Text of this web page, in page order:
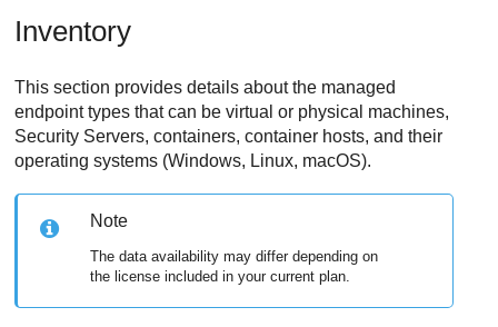
Inventory
This section provides details about the managed
endpoint types that can be virtual or physical machines,
Security Servers, containers, container hosts, and their
operating systems (Windows, Linux, macOS).
Note
The data availability may differ depending on
the license included in your current plan.